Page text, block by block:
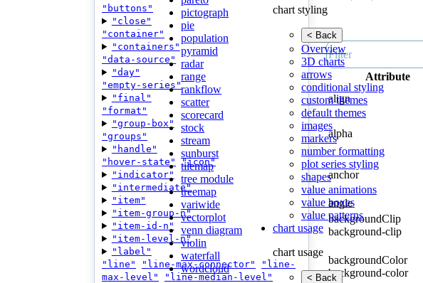
pictograph
pie
population
pyramid
radar
range
rankflow
scatter
scorecard
stock
stream
sunburst
tilemap
tree module
treemap
variwide
vectorplot
venn diagram
violin
waterfall
wordcloud
chart styling
< Back
Overview
3D charts
arrows
conditional styling
custom themes
default themes
images
markers
number formatting
plot series styling
shapes
value animations
value boxes
value patterns
chart usage
chart usage
< Back
"buttons"
"close"
"container"
"containers"
"data-source"
"day"
"empty-series"
"final"
"format"
"group-box"
"groups"
"handle"
"hover-state"
"icon"
"indicator"
"intermediate"
"item"
"item-group-n"
"item-id-n"
"item-level-n"
"label"
"line"
"line-max-connector"
"line-
max-level"
"line-median-level"
Attribute
align
alpha
anchor
angle
backgroundClip
background-clip
backgroundColor
background-color